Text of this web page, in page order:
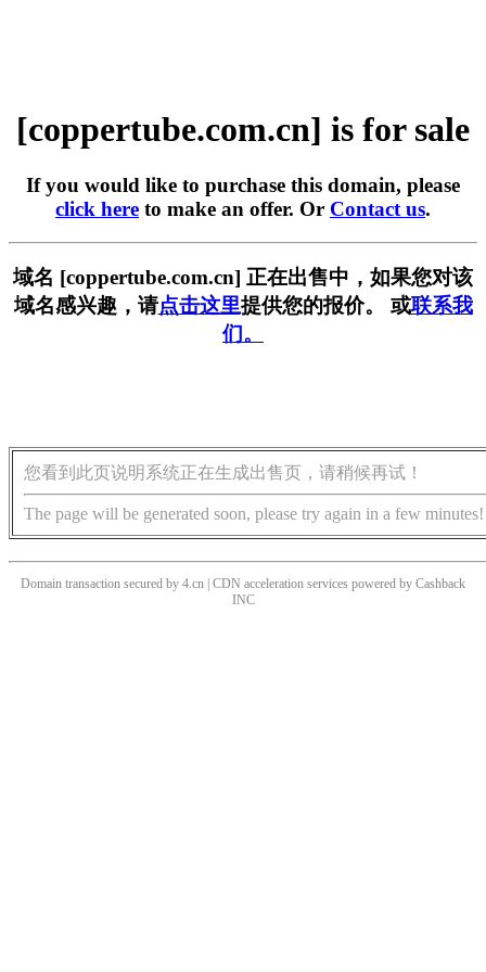
[coppertube.com.cn] is for sale
If you would like to purchase this domain, please
click here to make an offer. Or Contact us.
域名 [coppertube.com.cn] 正在出售中，如果您对该
域名感兴趣，请点击这里提供您的报价。 或联系我
们。
您看到此页说明系统正在生成出售页，请稍候再试！
The page will be generated soon, please try again in a few minutes!
Domain transaction secured by 4.cn | CDN acceleration services powered by Cashback
INC